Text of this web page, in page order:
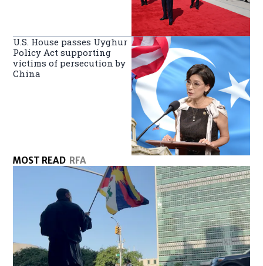
U.S. House passes Uyghur
Policy Act supporting
victims of persecution by
China
MOST READ RFA